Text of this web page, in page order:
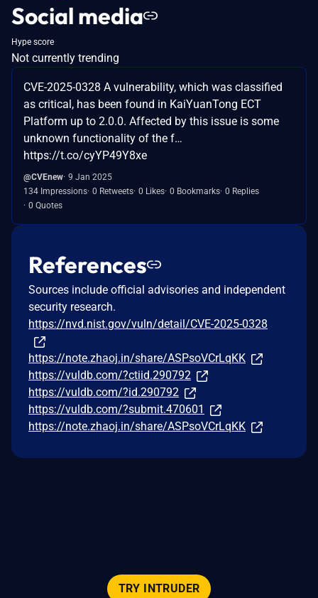
Social media
Hype score
Not currently trending
CVE-2025-0328 A vulnerability, which was classified
as critical, has been found in KaiYuanTong ECT
Platform up to 2.0.0. Affected by this issue is some
unknown functionality of the f…
https://t.co/cyYP49Y8xe
@CVEnew 9 Jan 2025
134 Impressions 0 Retweets 0 Likes 0 Bookmarks 0 Replies
0 Quotes
References
Sources include official advisories and independent
security research.
https://nvd.nist.gov/vuln/detail/CVE-2025-0328
https://note.zhaoj.in/share/ASPsoVCrLqKK
https://vuldb.com/?ctiid.290792
https://vuldb.com/?id.290792
https://vuldb.com/?submit.470601
https://note.zhaoj.in/share/ASPsoVCrLqKK
TRY INTRUDER